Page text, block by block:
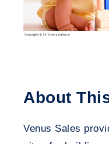
About
Venus Sales